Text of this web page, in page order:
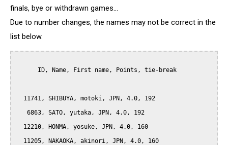
finals, bye or withdrawn games...
Due to number changes, the names may not be correct in the
list below.